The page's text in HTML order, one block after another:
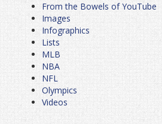
From the Bowels of YouTube
Images
Infographics
Lists
MLB
NBA
NFL
Olympics
Videos